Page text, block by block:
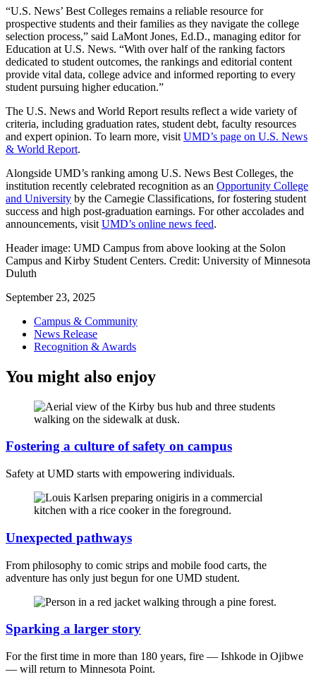
“U.S. News’ Best Colleges remains a reliable resource for
prospective students and their families as they navigate the college
selection process,” said LaMont Jones, Ed.D., managing editor for
Education at U.S. News. “With over half of the ranking factors
dedicated to student outcomes, the rankings and editorial content
provide vital data, college advice and informed reporting to every
student pursuing higher education.”
The U.S. News and World Report results reflect a wide variety of
criteria, including graduation rates, student debt, faculty resources
and expert opinion. To learn more, visit UMD’s page on U.S. News
& World Report.
Alongside UMD’s ranking among U.S. News Best Colleges, the
institution recently celebrated recognition as an Opportunity College
and University by the Carnegie Classifications, for fostering student
success and high post-graduation earnings. For other accolades and
announcements, visit UMD’s online news feed.
Header image: UMD Campus from above looking at the Solon
Campus and Kirby Student Centers. Credit: University of Minnesota
Duluth
September 23, 2025
Campus & Community
News Release
Recognition & Awards
You might also enjoy
Fostering a culture of safety on campus
Safety at UMD starts with empowering individuals.
Unexpected pathways
From philosophy to comic strips and mobile food carts, the
adventure has only just begun for one UMD student.
Sparking a larger story
For the first time in more than 180 years, fire — Ishkode in Ojibwe
— will return to Minnesota Point.